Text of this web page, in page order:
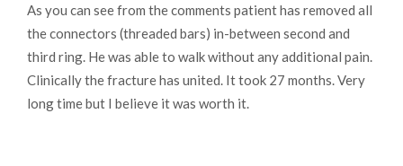
As you can see from the comments patient has removed all
the connectors (threaded bars) in-between second and
third ring. He was able to walk without any additional pain.
Clinically the fracture has united. It took 27 months. Very
long time but I believe it was worth it.